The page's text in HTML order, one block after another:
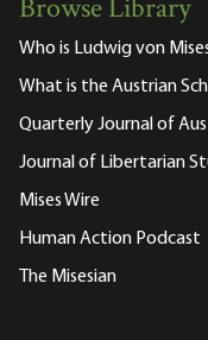
Browse Library
Who is Ludwig von
What is the Austrian
Quarterly Journal of
Journal of Libertarian
Mises Wire
Human Action Podcast
The Misesian